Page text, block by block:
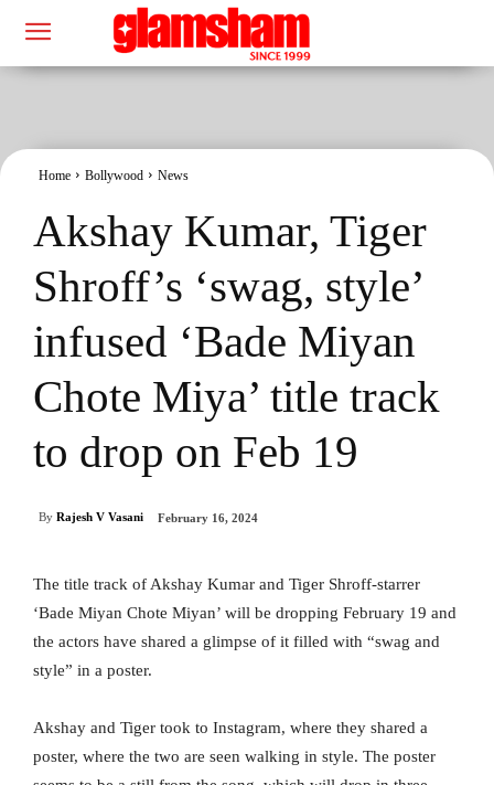
Home Bollywood News
Akshay Kumar, Tiger
Shroff’s ‘swag, style’
infused ‘Bade Miyan
Chote Miya’ title track
to drop on Feb 19
By Rajesh V Vasani February 16, 2024
The title track of Akshay Kumar and Tiger Shroff-starrer
‘Bade Miyan Chote Miyan’ will be dropping February 19 and
the actors have shared a glimpse of it filled with “swag and
style” in a poster.
Akshay and Tiger took to Instagram, where they shared a
poster, where the two are seen walking in style. The poster